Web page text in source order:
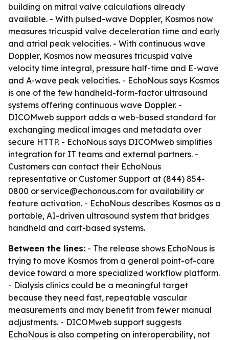
building on mitral valve calculations already
available. - With pulsed-wave Doppler, Kosmos now
measures tricuspid valve deceleration time and early
and atrial peak velocities. - With continuous wave
Doppler, Kosmos now measures tricuspid valve
velocity time integral, pressure half-time and E-wave
and A-wave peak velocities. - EchoNous says Kosmos
is one of the few handheld-form-factor ultrasound
systems offering continuous wave Doppler. -
DICOMweb support adds a web-based standard for
exchanging medical images and metadata over
secure HTTP. - EchoNous says DICOMweb simplifies
integration for IT teams and external partners. -
Customers can contact their EchoNous
representative or Customer Support at (844) 854-
0800 or service@echonous.com for availability or
feature activation. - EchoNous describes Kosmos as a
portable, AI-driven ultrasound system that bridges
handheld and cart-based systems.
Between the lines: - The release shows EchoNous is
trying to move Kosmos from a general point-of-care
device toward a more specialized workflow platform.
- Dialysis clinics could be a meaningful target
because they need fast, repeatable vascular
measurements and may benefit from fewer manual
adjustments. - DICOMweb support suggests
EchoNous is also competing on interoperability, not